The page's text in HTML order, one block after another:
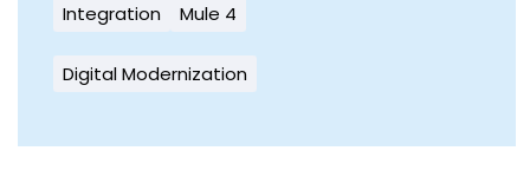
Integration Mule 4
Digital Modernization